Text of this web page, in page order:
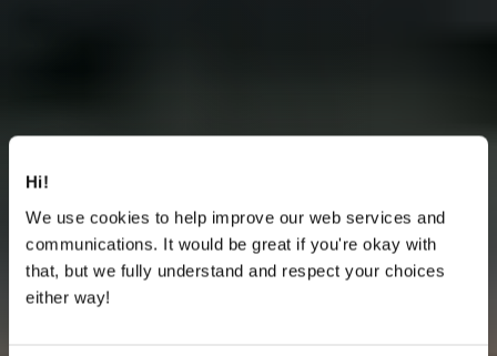
Hi!
We use cookies to help improve our web services and
communications. It would be great if you're okay with
that, but we fully understand and respect your choices
either way!